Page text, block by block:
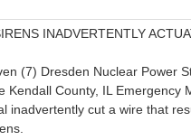
INADVERTENTLY
(7) Dresden Nuclear Power
Kendall County, IL
inadvertently cut a wire that